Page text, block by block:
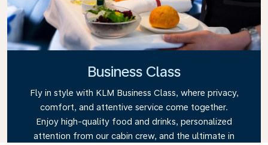
Business Class
Fly in style with KLM Business Class, where privacy,
comfort, and attentive service come together.
Enjoy high-quality food and drinks, personalized
attention from our cabin crew, and the ultimate in